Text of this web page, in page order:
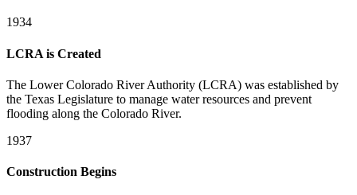
1934
LCRA is Created
The Lower Colorado River Authority (LCRA) was established by
the Texas Legislature to manage water resources and prevent
flooding along the Colorado River.
1937
Construction Begins